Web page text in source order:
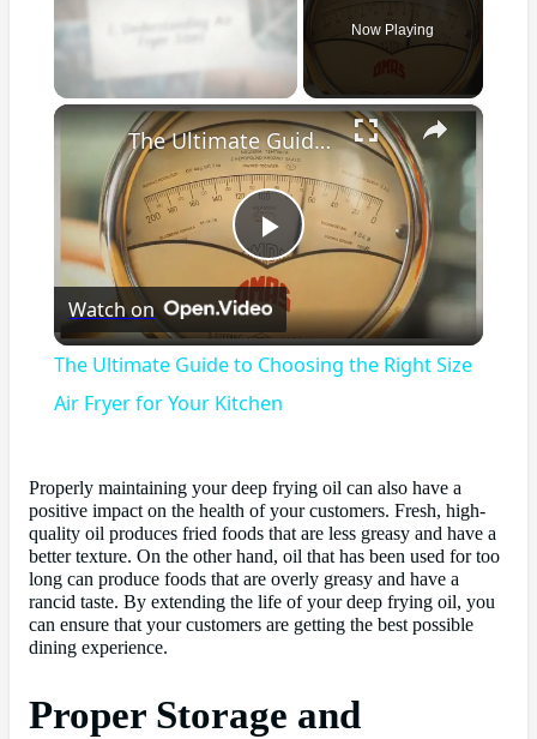
Now Playing
×
Play
Video
The Ultimate Guide to Choosing the Right Size Air Fryer for Your Kitchen
Watch on
The Ultimate Guide to Choosing the Right Size
Air Fryer for Your Kitchen
Properly maintaining your deep frying oil can also have a
positive impact on the health of your customers. Fresh, high-
quality oil produces fried foods that are less greasy and have a
better texture. On the other hand, oil that has been used for too
long can produce foods that are overly greasy and have a
rancid taste. By extending the life of your deep frying oil, you
can ensure that your customers are getting the best possible
dining experience.
Proper Storage and